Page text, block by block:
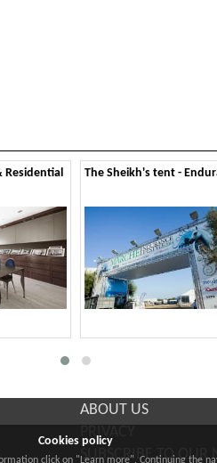
Residential
ABOUT US
PRIVACY
SUBSCRIBE TO OUR
Cookies policy
click on "Learn more". Continuing the